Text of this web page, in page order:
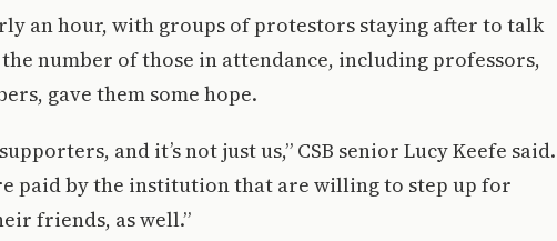
an hour, with groups of protestors staying after to talk
number of those in attendance, including professors,
gave them some hope.
and it’s not just us,” CSB senior Lucy Keefe said.
paid by the institution that are willing to step up for
friends, as well.”